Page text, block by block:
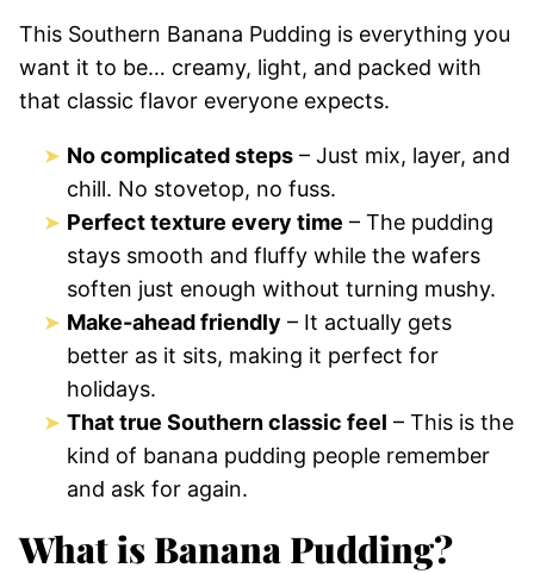
This Southern Banana Pudding is everything you
want it to be… creamy, light, and packed with
that classic flavor everyone expects.
No complicated steps – Just mix, layer, and
chill. No stovetop, no fuss.
Perfect texture every time – The pudding
stays smooth and fluffy while the wafers
soften just enough without turning mushy.
Make-ahead friendly – It actually gets
better as it sits, making it perfect for
holidays.
That true Southern classic feel – This is the
kind of banana pudding people remember
and ask for again.
What is Banana Pudding?